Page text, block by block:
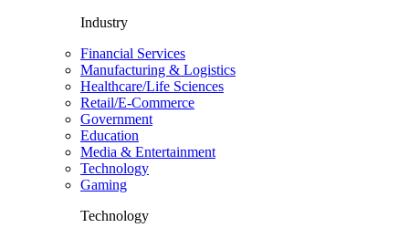
Industry
Financial Services
Manufacturing & Logistics
Healthcare/Life Sciences
Retail/E-Commerce
Government
Education
Media & Entertainment
Technology
Gaming
Technology